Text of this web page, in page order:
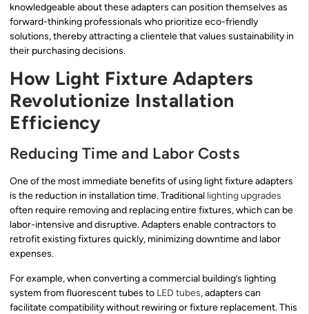
knowledgeable about these adapters can position themselves as
forward-thinking professionals who prioritize eco-friendly
solutions, thereby attracting a clientele that values sustainability in
their purchasing decisions.
How Light Fixture Adapters
Revolutionize Installation
Efficiency
Reducing Time and Labor Costs
One of the most immediate benefits of using light fixture adapters
is the reduction in installation time. Traditional lighting upgrades
often require removing and replacing entire fixtures, which can be
labor-intensive and disruptive. Adapters enable contractors to
retrofit existing fixtures quickly, minimizing downtime and labor
expenses.
For example, when converting a commercial building’s lighting
system from fluorescent tubes to LED tubes, adapters can
facilitate compatibility without rewiring or fixture replacement. This